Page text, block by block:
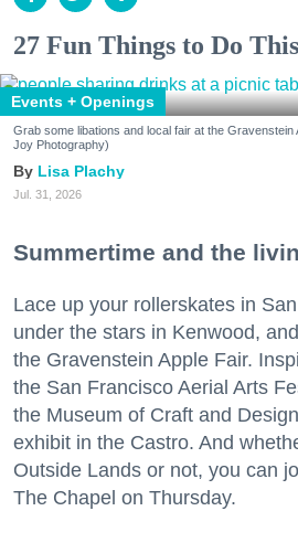
27 Fun Things to Do
Events + Openings
Grab some libations and local fair at the
Joy Photography)
Lisa Plachy
Jul. 31, 2026
Summertime and the
Lace up your rollerskates in
under the stars in Kenwood,
the Gravenstein Apple Fair.
the San Francisco Aerial Arts
the Museum of Craft and
exhibit in the Castro. And
Outside Lands or not, you can
The Chapel on Thursday.